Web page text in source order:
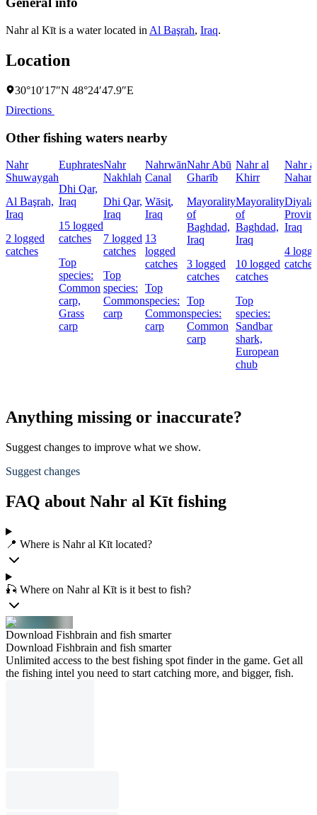
Nahr al Kīt is a water located in Al Başrah, Iraq.
Location
30°10′17″N 48°24′47.9″E
Directions
Other fishing waters nearby
Nahr
Shuwaygah
Al Başrah,
Iraq
2 logged
catches
Euphrates
Dhi Qar,
Iraq
15 logged
catches
Top
species:
Common
carp,
Grass
carp
Nahr
Nakhlah
Dhi Qar,
Iraq
7 logged
catches
Top
species:
Common
carp
Nahrwān
Canal
Wāsiţ,
Iraq
13
logged
catches
Top
species:
Common
carp
Nahr Abū
Gharīb
Mayorality
of
Baghdad,
Iraq
3 logged
catches
Top
species:
Common
carp
Nahr al
Khirr
Mayorality
of
Baghdad,
Iraq
10 logged
catches
Top
species:
Sandbar
shark,
European
chub
Nahr
Diyala
Iraq
4
catches
Anything missing or inaccurate?
Suggest changes to improve what we show.
Suggest changes
FAQ about Nahr al Kīt fishing
📍 Where is Nahr al Kīt located?
🎣 Where on Nahr al Kīt is it best to fish?
Download Fishbrain and fish smarter
Download Fishbrain and fish smarter
Unlimited access to the best fishing spot finder in the game. Get all
the fishing intel you need to start catching more, and bigger, fish.